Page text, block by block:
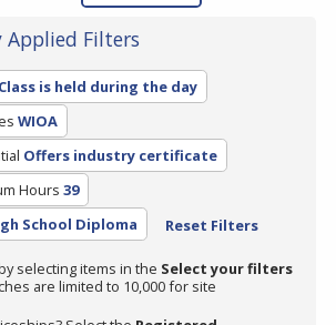
Filters
Class is held during the day
WIOA
Offers industry certificate
Hours 39
School Diploma Reset Filters
selecting items in the Select your filters
are limited to 10,000 for site